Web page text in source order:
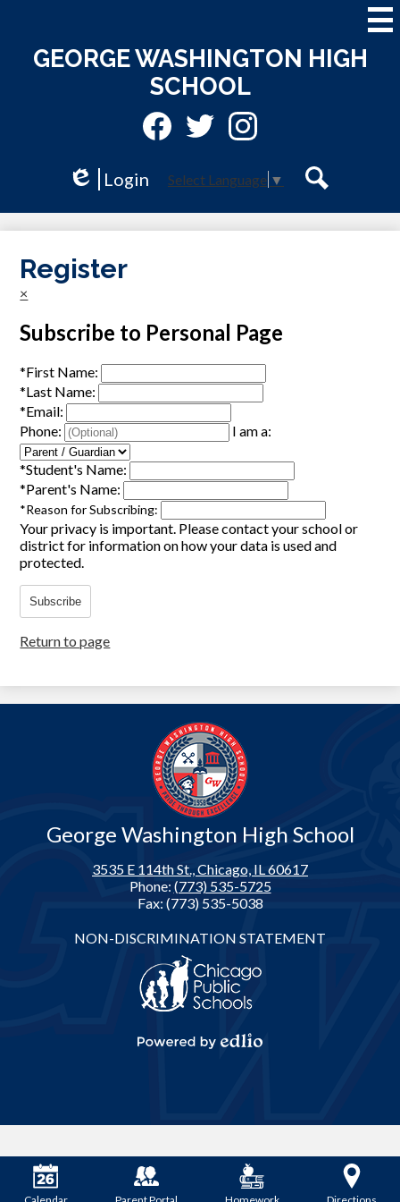
content
GEORGE WASHINGTON HIGH
SCHOOL
Social
Media
Edlio
Login Select Language ▼
Register
×
Subscribe to Personal Page
*First Name:
*Last Name:
*Email:
Phone:
I am a:
*Student's Name:
*Parent's Name:
*Reason for Subscribing:
Your privacy is important. Please contact your school or
district for information on how your data is used and
protected.
Subscribe
Return to page
George Washington High School
3535 E 114th St., Chicago, IL 60617
Phone: (773) 535-5725
Fax: (773) 535-5038
NON-DISCRIMINATION STATEMENT